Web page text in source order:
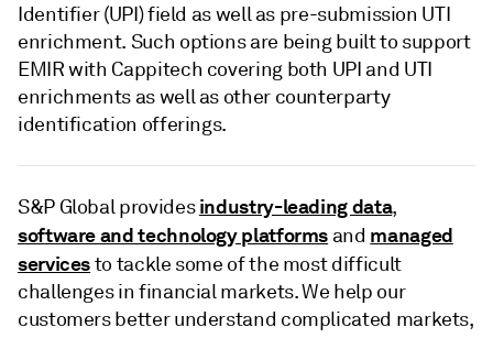
Identifier (UPI) field as well as pre-submission UTI
enrichment. Such options are being built to support
EMIR with Cappitech covering both UPI and UTI
enrichments as well as other counterparty
identification offerings.
S&P Global providesindustry-leading data,
software and technology platforms and managed
servicesto tackle some of the most difficult
challenges in financial markets. We help our
customers better understand complicated markets,